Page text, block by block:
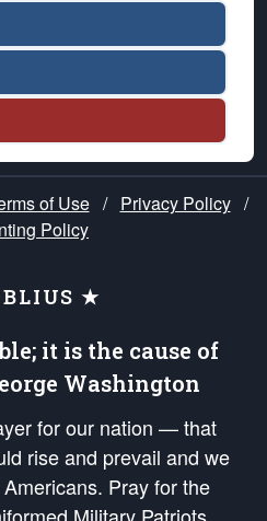
of Use / Privacy Policy /
Policy
★
it is the cause of
Washington
for our nation — that
rise and prevail and we
Pray for the